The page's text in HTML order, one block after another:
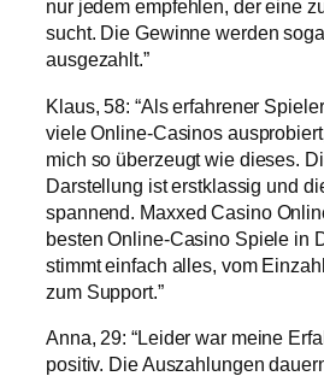
nur jedem empfehlen, der eine
sucht. Die Gewinne werden
ausgezahlt.”
Klaus, 58: “Als erfahrener
viele Online-Casinos
mich so überzeugt wie dieses.
Darstellung ist erstklassig und
spannend. Maxxed Casino
besten Online-Casino Spiele in
stimmt einfach alles, vom
zum Support.”
Anna, 29: “Leider war meine
positiv. Die Auszahlungen